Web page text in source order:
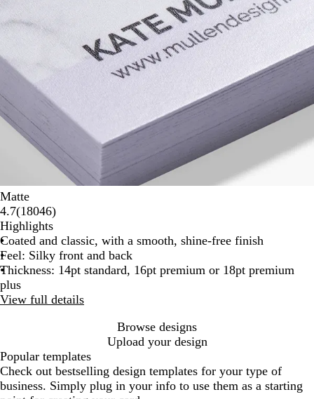
Matte
4.7(1804618046
reviews
)
Highlights
Coated and classic, with a smooth, shine-free finish
Feel: Silky front and back
Thickness: 14pt standard, 16pt premium or 18pt premium
plus
View full details
Browse designs
Upload your design
Popular templates
Check out bestselling design templates for your type of
business. Simply plug in your info to use them as a starting